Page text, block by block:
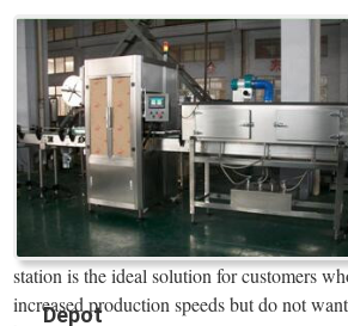
Depot
station is the ideal solution for customers
increased production speeds but do not